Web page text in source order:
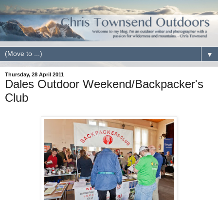
▼
Thursday, 28 April 2011
Dales Outdoor Weekend/Backpacker's
Club